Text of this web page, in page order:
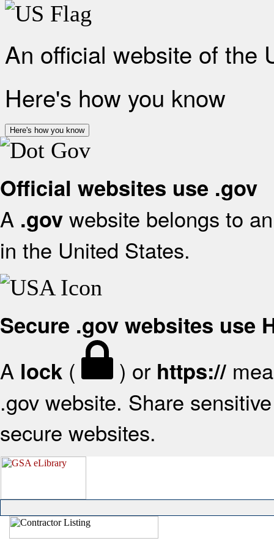
An official website of the
Here's how you know
Here's how you know
Official websites use .gov
A .gov website belongs to
in the United States.
Secure .gov websites use
A lock ( ) or https://
.gov website. Share
secure websites.